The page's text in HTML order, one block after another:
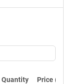
Quantity Price